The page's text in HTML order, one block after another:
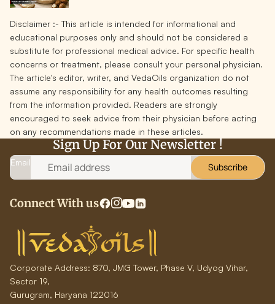
Disclaimer :- This article is intended for informational and
educational purposes only and should not be considered a
substitute for professional medical advice. For specific health
concerns or treatment, please consult your personal physician.
The article's editor, writer, and VedaOils organization do not
assume any responsibility for any health outcomes resulting
from the information provided. Readers are strongly
encouraged to seek advice from their physician before acting
on any recommendations made in these articles.
Sign Up For Our Newsletter !
Email Subscribe
Connect With us
Corporate Address: 870, JMG Tower, Phase V, Udyog Vihar,
Sector 19,
Gurugram, Haryana 122016